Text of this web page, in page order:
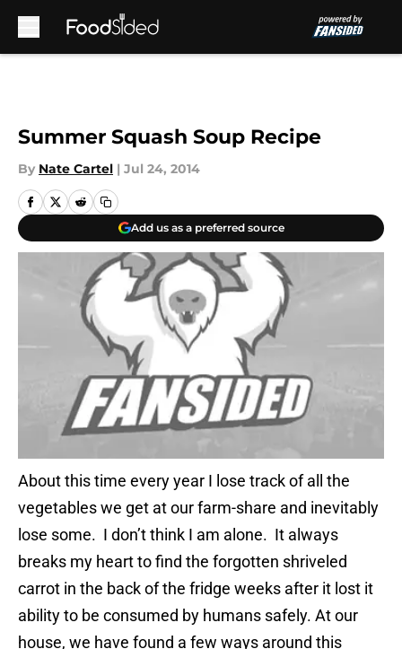
Summer Squash Soup Recipe
By Nate Cartel | Jul 24, 2014
Add us as a preferred source
About this time every year I lose track of all the
vegetables we get at our farm-share and inevitably
lose some. I don’t think I am alone. It always
breaks my heart to find the forgotten shriveled
carrot in the back of the fridge weeks after it lost it
ability to be consumed by humans safely. At our
house, we have found a few ways around this